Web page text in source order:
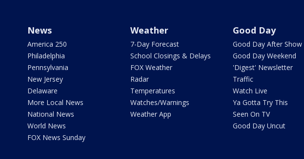
News
America 250
Philadelphia
Pennsylvania
New Jersey
Delaware
More Local News
National News
World News
FOX News Sunday
Weather
7-Day Forecast
School Closings & Delays
FOX Weather
Radar
Temperatures
Watches/Warnings
Weather App
Good Day
Good Day After Show
Good Day Weekend
'Digest' Newsletter
Traffic
Watch Live
Ya Gotta Try This
Seen On TV
Good Day Uncut